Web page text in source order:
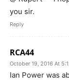
you sir.
Reply
RCA44
October 19, 2016 At
Ian Power was